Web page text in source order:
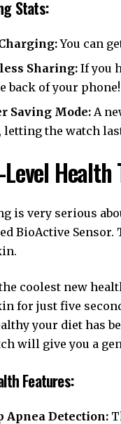
Stats:
You can
Sharing: If you
back of your phone!
Saving Mode: A
letting the watch
is very serious
BioActive
coolest new
for just five
your diet has
will give you a
Features:
Apnea Detection: